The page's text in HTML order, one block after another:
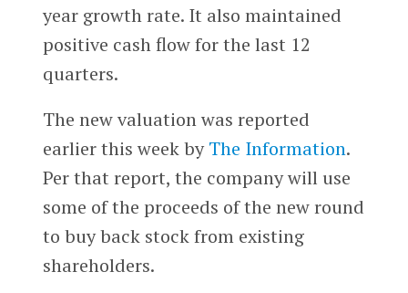
year growth rate. It also maintained
positive cash flow for the last 12
quarters.
The new valuation was reported
earlier this week byThe Information.
Per that report, the company will use
some of the proceeds of the new round
to buy back stock from existing
shareholders.